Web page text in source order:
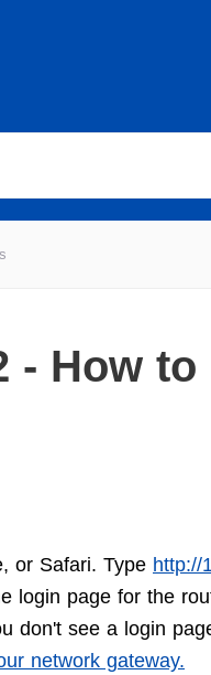
- How to
or Safari. Type http://
login page for the
don't see a login
network gateway.